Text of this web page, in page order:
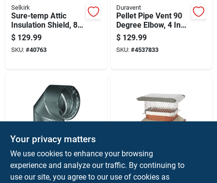
Selkirk
Sure-temp Attic
Insulation Shield, 8-
inch Diameter,
Durable Protective
Barrier
$ 129.99
SKU: #40763
Duravent
Pellet Pipe Vent 90
Degree Elbow, 4 Inch
Diameter, Durable
Metal Construction
$ 129.99
SKU: #4537833
Duravent
Dvl 6 In. Diameter 90
Degree Galvanized
Steel Double Wall
HY-C
Single Flue Chimney
Cap, Stainless Steel,
9 Inch By 13 Inch
Your privacy matters
We use cookies to enhance your browsing
experience and analyze our traffic. By continuing to
use our site, you agree to our use of cookies as